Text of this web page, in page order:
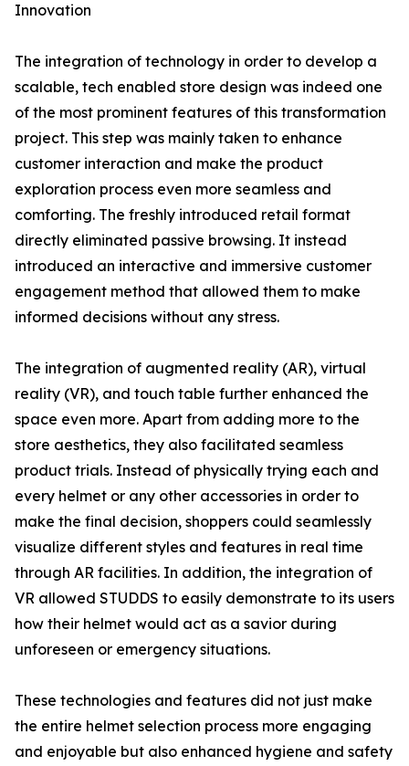
Innovation
The integration of technology in order to develop a
scalable, tech enabled store design was indeed one
of the most prominent features of this transformation
project. This step was mainly taken to enhance
customer interaction and make the product
exploration process even more seamless and
comforting. The freshly introduced retail format
directly eliminated passive browsing. It instead
introduced an interactive and immersive customer
engagement method that allowed them to make
informed decisions without any stress.
The integration of augmented reality (AR), virtual
reality (VR), and touch table further enhanced the
space even more. Apart from adding more to the
store aesthetics, they also facilitated seamless
product trials. Instead of physically trying each and
every helmet or any other accessories in order to
make the final decision, shoppers could seamlessly
visualize different styles and features in real time
through AR facilities. In addition, the integration of
VR allowed STUDDS to easily demonstrate to its users
how their helmet would act as a savior during
unforeseen or emergency situations.
These technologies and features did not just make
the entire helmet selection process more engaging
and enjoyable but also enhanced hygiene and safety